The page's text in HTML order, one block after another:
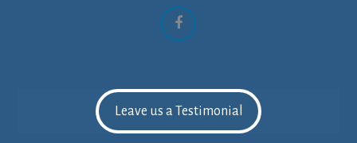
Facebook
Leave us a Testimonial